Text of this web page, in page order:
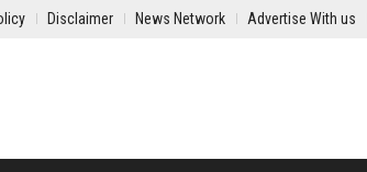
Disclaimer News Network Advertise With us